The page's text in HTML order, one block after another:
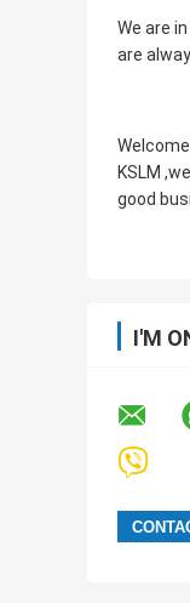
We are
are
KSLM
good
I'M